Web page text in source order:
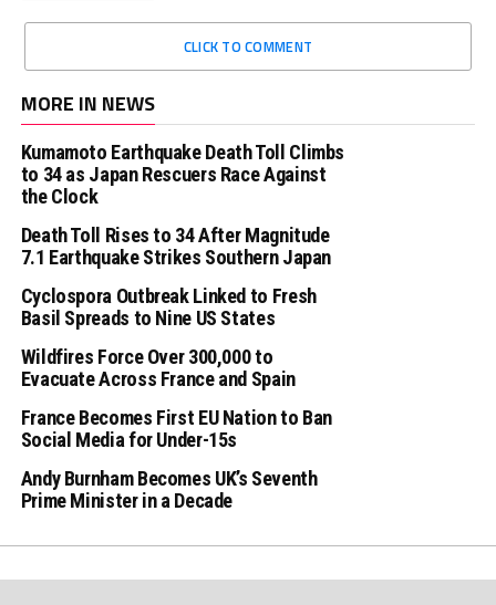
CLICK TO COMMENT
MORE IN NEWS
Kumamoto Earthquake Death Toll Climbs
to 34 as Japan Rescuers Race Against
the Clock
Death Toll Rises to 34 After Magnitude
7.1 Earthquake Strikes Southern Japan
Cyclospora Outbreak Linked to Fresh
Basil Spreads to Nine US States
Wildfires Force Over 300,000 to
Evacuate Across France and Spain
France Becomes First EU Nation to Ban
Social Media for Under-15s
Andy Burnham Becomes UK’s Seventh
Prime Minister in a Decade